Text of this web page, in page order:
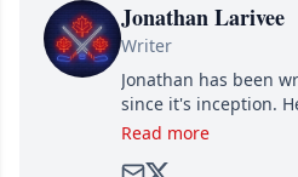
Jonathan Larivee
Writer
Jonathan has been
since it's inception.
as soon as he could
Read more